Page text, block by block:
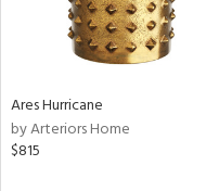
Ares Hurricane
by Arteriors Home
$815